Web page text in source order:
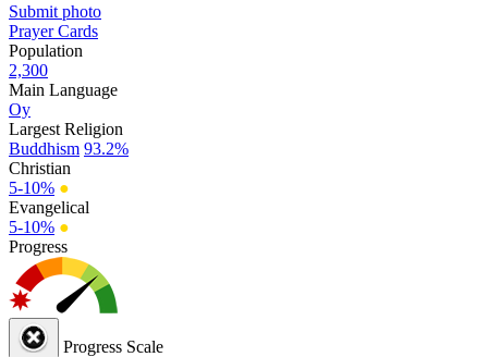
Submit photo
Prayer Cards
Population
2,300
Main Language
Oy
Largest Religion
Buddhism 93.2%
Christian
5-10% ●
Evangelical
5-10% ●
Progress
Progress Scale